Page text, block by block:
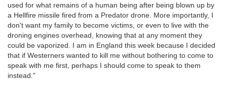
used for what remains of a human being after being blown up by
a Hellfire missile fired from a Predator drone. More importantly, I
don't want my family to become victims, or even to live with the
droning engines overhead, knowing that at any moment they
could be vaporized. I am in England this week because I decided
that if Westerners wanted to kill me without bothering to come to
speak with me first, perhaps I should come to speak to them
instead."